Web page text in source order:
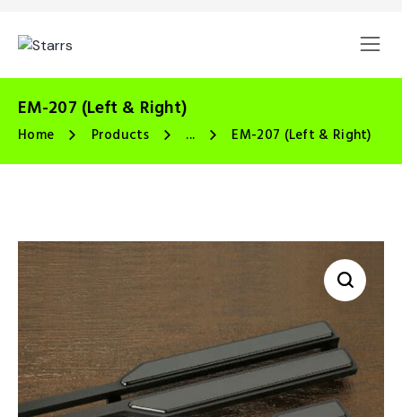
EM-207 (Left & Right)
Home Products ... EM-207 (Left & Right)
🔍